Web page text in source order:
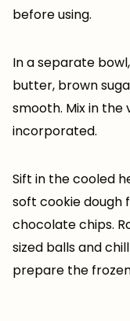
before using.
In a separate
butter, brown
smooth. Mix in
incorporated.
Sift in the cooled
soft cookie dough
chocolate chips.
sized balls and
prepare the